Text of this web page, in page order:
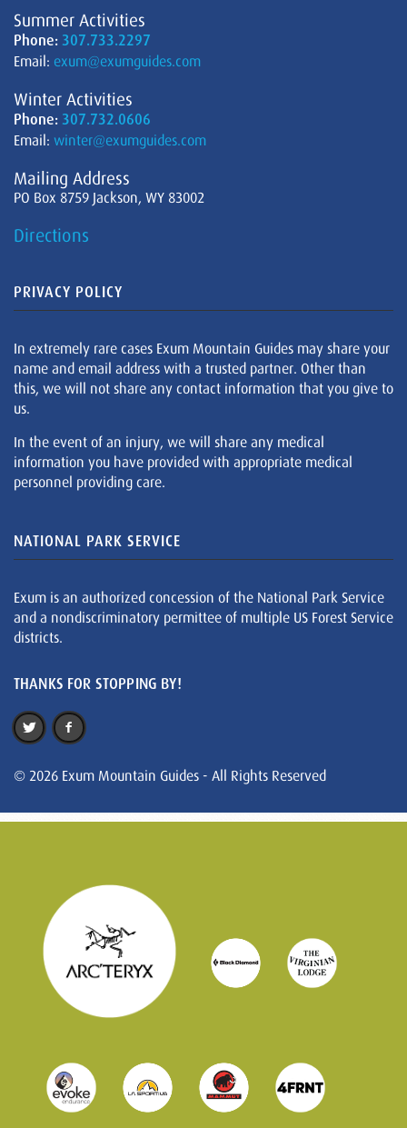
Summer Activities
Phone: 307.733.2297
Email: exum@exumguides.com
Winter Activities
Phone: 307.732.0606
Email: winter@exumguides.com
Mailing Address
PO Box 8759 Jackson, WY 83002
Directions
PRIVACY POLICY
In extremely rare cases Exum Mountain Guides may share your
name and email address with a trusted partner. Other than
this, we will not share any contact information that you give to
us.
In the event of an injury, we will share any medical
information you have provided with appropriate medical
personnel providing care.
NATIONAL PARK SERVICE
Exum is an authorized concession of the National Park Service
and a nondiscriminatory permittee of multiple US Forest Service
districts.
THANKS FOR STOPPING BY!
© 2026 Exum Mountain Guides - All Rights Reserved